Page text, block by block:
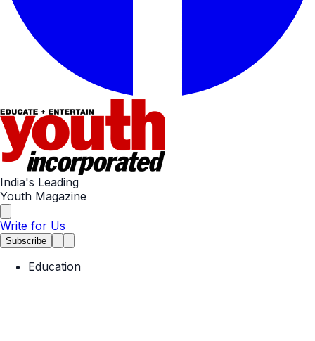
India's Leading
Youth Magazine
Write for Us
Subscribe
Education